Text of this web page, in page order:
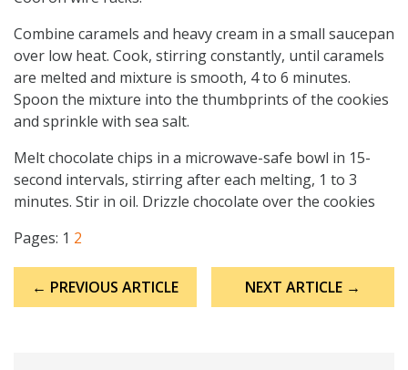
Combine caramels and heavy cream in a small saucepan
over low heat. Cook, stirring constantly, until caramels
are melted and mixture is smooth, 4 to 6 minutes.
Spoon the mixture into the thumbprints of the cookies
and sprinkle with sea salt.
Melt chocolate chips in a microwave-safe bowl in 15-
second intervals, stirring after each melting, 1 to 3
minutes. Stir in oil. Drizzle chocolate over the cookies
Pages: 1 2
navigation
← PREVIOUS ARTICLE NEXT ARTICLE →